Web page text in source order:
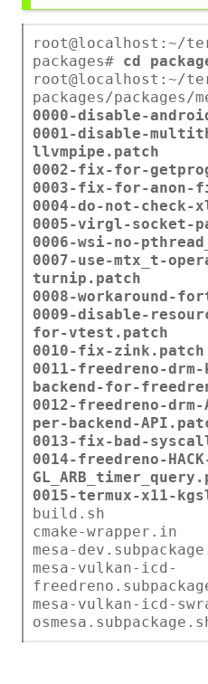
root@localhost:~/
packages# cd
root@localhost:~/
packages/packages/
0000-disable-
0001-disable-
llvmpipe.patch
0002-fix-for-
0003-fix-for-anon-
0004-do-not-check-
0005-virgl-socket-
0006-wsi-no-
0007-use-mtx_t-
turnip.patch
0008-workaround-
0009-disable-
for-vtest.patch
0010-fix-zink.patch
0011-freedreno-drm-
backend-for-
0012-freedreno-
per-backend-
0013-fix-bad-
0014-freedreno-
0015-termux-x11-
build.sh
cmake-wrapper.in
mesa-
mesa-vulkan-icd-
mesa-vulkan-icd-